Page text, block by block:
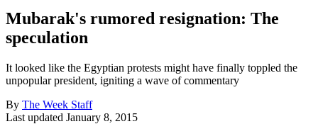
Mubarak's rumored resignation: The
speculation
It looked like the Egyptian protests might have finally toppled the
unpopular president, igniting a wave of commentary
By The Week Staff
Last updated January 8, 2015